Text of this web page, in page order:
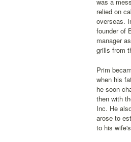
relied on
overseas.
founder of
manager
grills from
Prim
when his
he soon
then with
Inc. He
arose to
to his